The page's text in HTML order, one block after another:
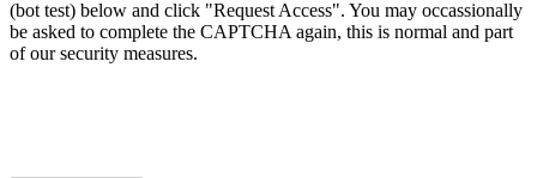
(bot test) below and click "Request Access". You may occassionally
be asked to complete the CAPTCHA again, this is normal and part
of our security measures.